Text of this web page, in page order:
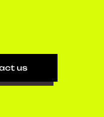
us